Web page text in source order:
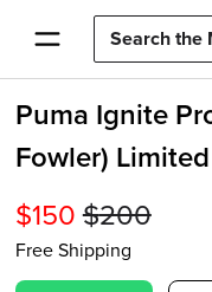
Puma Ignite
Fowler)
$150$200
Free Shipping